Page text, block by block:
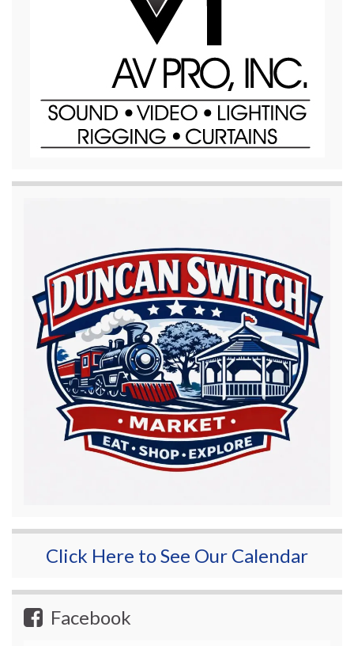
Click Here to See Our Calendar
Facebook